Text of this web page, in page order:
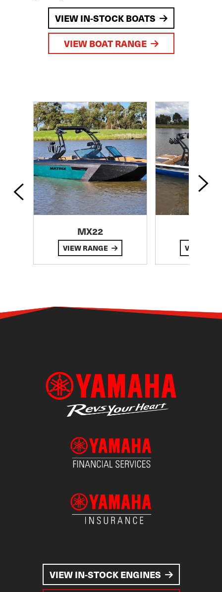
VIEW IN-STOCK BOATS
VIEW BOAT RANGE
MX22
VIEW RANGE VIEW
VIEW IN-STOCK ENGINES